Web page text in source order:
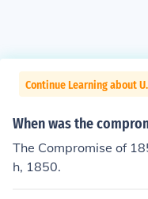
Continue Learning about
When was the
The Compromise of
h, 1850.